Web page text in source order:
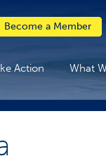
Become a Member
Action What